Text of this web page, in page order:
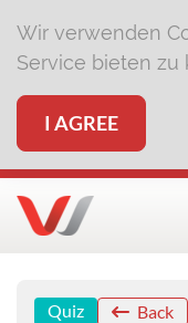
Wir verwenden
Service bieten zu
I AGREE
Quiz Back